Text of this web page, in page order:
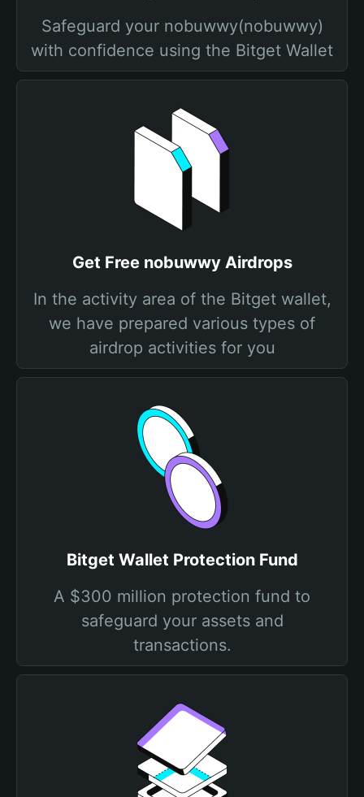
Safeguard your nobuwwy(nobuwwy)
with confidence using the Bitget Wallet
Get Free nobuwwy Airdrops
In the activity area of the Bitget wallet,
we have prepared various types of
airdrop activities for you
Bitget Wallet Protection Fund
A $300 million protection fund to
safeguard your assets and
transactions.